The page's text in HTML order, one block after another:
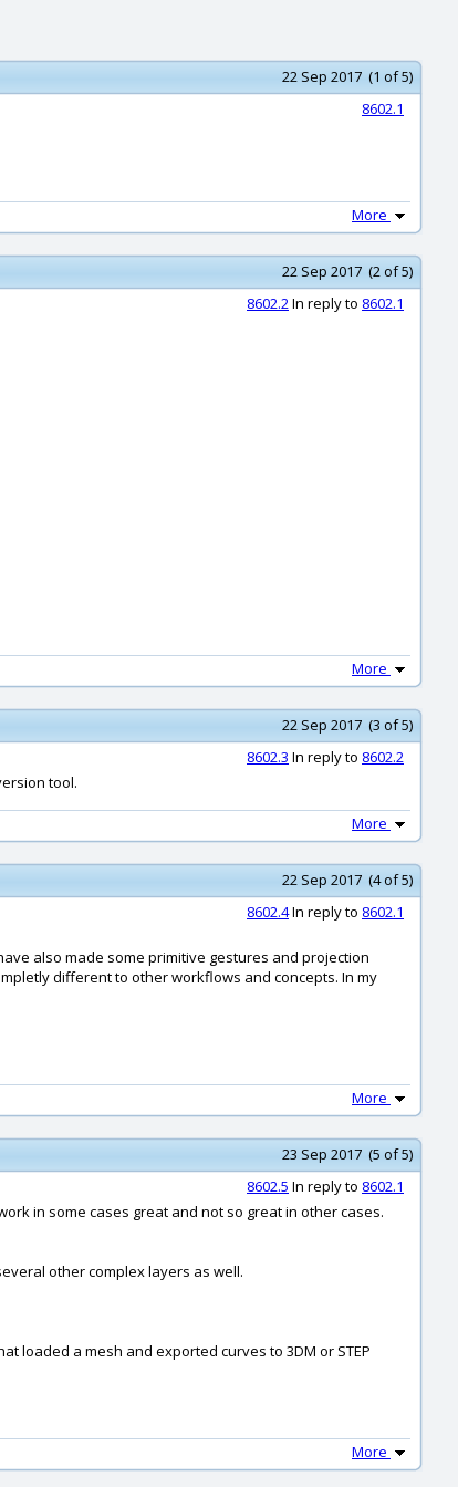
22 Sep 2017 (1 of 5)
8602.1
More
22 Sep 2017 (2 of 5)
8602.2In reply to 8602.1
More
22 Sep 2017 (3 of 5)
8602.3 In reply to 8602.2
tool.
More
22 Sep 2017 (4 of 5)
8602.4In reply to 8602.1
also made some primitive gestures and projection
different to other workflows and concepts. In my
More
23 Sep 2017 (5 of 5)
8602.5 In reply to 8602.1
in some cases great and not so great in other cases.
other complex layers as well.
loaded a mesh and exported curves to 3DM or STEP
More